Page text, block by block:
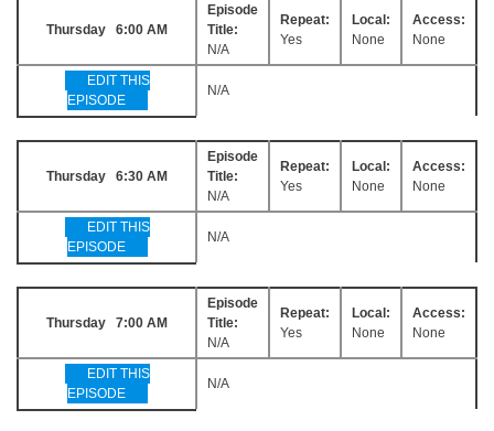
Thursday 6:00 AM
Episode
Title:
N/A
Repeat:
Yes
Local:
None
Access:
None
EDIT THIS
EPISODE
N/A
Thursday 6:30 AM
Episode
Title:
N/A
Repeat:
Yes
Local:
None
Access:
None
EDIT THIS
EPISODE
N/A
Thursday 7:00 AM
Episode
Title:
N/A
Repeat:
Yes
Local:
None
Access:
None
EDIT THIS
EPISODE
N/A